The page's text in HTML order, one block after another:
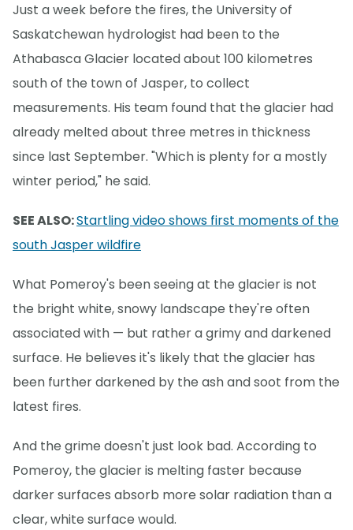
Just a week before the fires, the University of
Saskatchewan hydrologist had been to the
Athabasca Glacier located about 100 kilometres
south of the town of Jasper, to collect
measurements. His team found that the glacier had
already melted about three metres in thickness
since last September. "Which is plenty for a mostly
winter period," he said.
SEE ALSO:Startling video shows first moments of the
south Jasper wildfire
What Pomeroy's been seeing at the glacier is not
the bright white, snowy landscape they're often
associated with — but rather a grimy and darkened
surface. He believes it's likely that the glacier has
been further darkened by the ash and soot from the
latest fires.
And the grime doesn't just look bad. According to
Pomeroy, the glacier is melting faster because
darker surfaces absorb more solar radiation than a
clear, white surface would.